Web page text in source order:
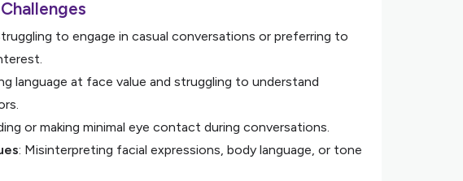
to engage in casual conversations or preferring to
language at face value and struggling to understand
or making minimal eye contact during conversations.
: Misinterpreting facial expressions, body language, or tone